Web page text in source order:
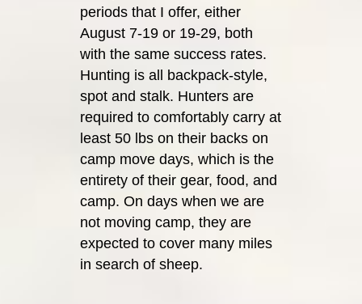
periods that I offer, either
August 7-19 or 19-29, both
with the same success rates.
Hunting is all backpack-style,
spot and stalk. Hunters are
required to comfortably carry at
least 50 lbs on their backs on
camp move days, which is the
entirety of their gear, food, and
camp. On days when we are
not moving camp, they are
expected to cover many miles
in search of sheep.